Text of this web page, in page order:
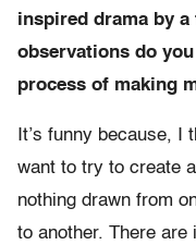
inspired drama by
observations do
process of making
It’s funny because, I
want to try to create
nothing drawn from
to another. There are